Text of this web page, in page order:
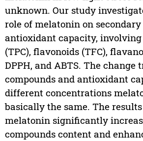
unknown. Our study
role of melatonin on
antioxidant capacity,
(TPC), flavonoids (TFC),
DPPH, and ABTS. The change
compounds and antioxidant
different concentrations
basically the same. The
melatonin significantly
compounds content and